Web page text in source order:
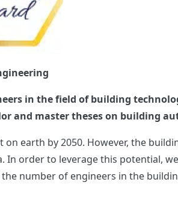
in the field of building
and master theses on building
earth by 2050. However, the
order to leverage this potential,
number of engineers in the